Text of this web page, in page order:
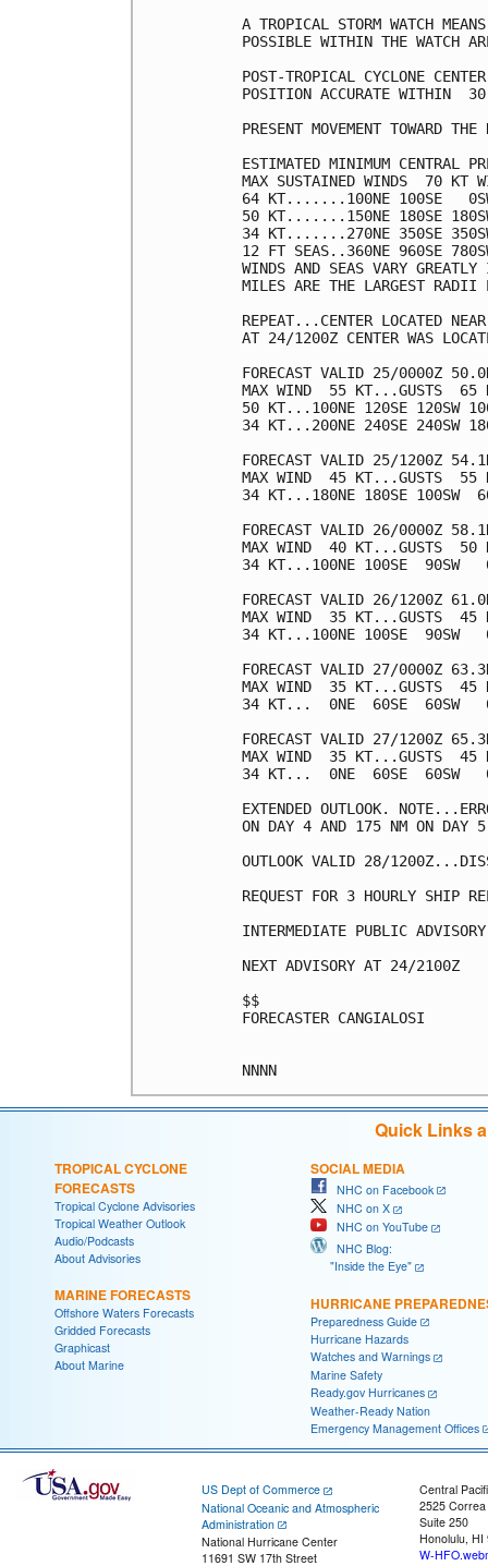
A TROPICAL STORM WATCH
POSSIBLE WITHIN THE WATCH
POST-TROPICAL CYCLONE
POSITION ACCURATE WITHIN  30
PRESENT MOVEMENT TOWARD
ESTIMATED MINIMUM CENTRAL
MAX SUSTAINED WINDS  70 KT
64 KT.......100NE 100SE
50 KT.......150NE 180SE
34 KT.......270NE 350SE
12 FT SEAS..360NE 960SE
WINDS AND SEAS VARY
MILES ARE THE LARGEST RADII
REPEAT...CENTER LOCATED
AT 24/1200Z CENTER WAS
FORECAST VALID 25/0000Z
MAX WIND  55 KT...GUSTS  65
50 KT...100NE 120SE 120SW
34 KT...200NE 240SE 240SW
FORECAST VALID 25/1200Z
MAX WIND  45 KT...GUSTS  55
34 KT...180NE 180SE 100SW
FORECAST VALID 26/0000Z
MAX WIND  40 KT...GUSTS  50
34 KT...100NE 100SE  90SW
FORECAST VALID 26/1200Z
MAX WIND  35 KT...GUSTS  45
34 KT...100NE 100SE  90SW
FORECAST VALID 27/0000Z
MAX WIND  35 KT...GUSTS  45
34 KT...  0NE  60SE  60SW
FORECAST VALID 27/1200Z
MAX WIND  35 KT...GUSTS  45
34 KT...  0NE  60SE  60SW
EXTENDED OUTLOOK.
ON DAY 4 AND 175 NM ON DAY
OUTLOOK VALID 28/
REQUEST FOR 3 HOURLY SHIP
INTERMEDIATE PUBLIC
NEXT ADVISORY AT 24/2100Z
$$
FORECASTER CANGIALOSI
Quick Links
TROPICAL CYCLONE
FORECASTS
Tropical Cyclone Advisories
Tropical Weather Outlook
Audio/Podcasts
About Advisories
MARINE FORECASTS
Offshore Waters Forecasts
Gridded Forecasts
Graphicast
About Marine
SOCIAL MEDIA
NHC on Facebook
NHC on X
NHC on YouTube
NHC Blog:
"Inside the Eye"
HURRICANE
Preparedness Guide
Hurricane Hazards
Watches and Warnings
Marine Safety
Ready.gov Hurricanes
Weather-Ready Nation
Emergency Management Offices
US Dept of Commerce
National Oceanic and Atmospheric
Administration
National Hurricane Center
11691 SW 17th Street
Central
2525
Suite 250
Honolulu, HI
W-